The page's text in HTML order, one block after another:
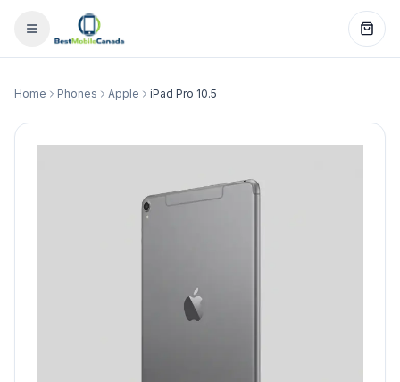
Home Phones Apple iPad Pro 10.5